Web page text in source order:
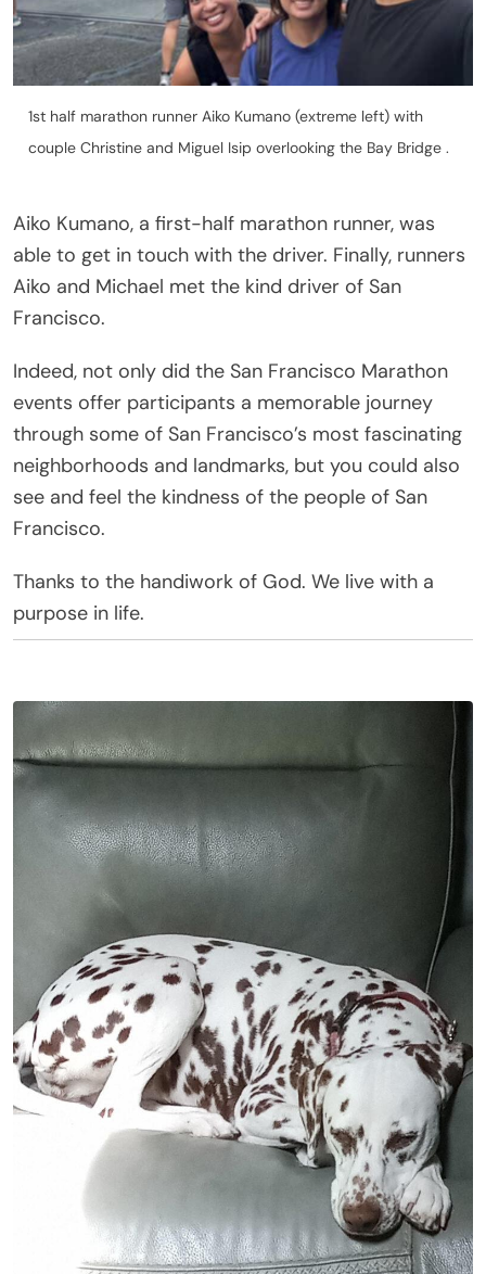
1st half marathon runner Aiko Kumano (extreme left) with
couple Christine and Miguel Isip overlooking the Bay Bridge .
Aiko Kumano, a first-half marathon runner, was
able to get in touch with the driver. Finally, runners
Aiko and Michael met the kind driver of San
Francisco.
Indeed, not only did the San Francisco Marathon
events offer participants a memorable journey
through some of San Francisco’s most fascinating
neighborhoods and landmarks, but you could also
see and feel the kindness of the people of San
Francisco.
Thanks to the handiwork of God. We live with a
purpose in life.